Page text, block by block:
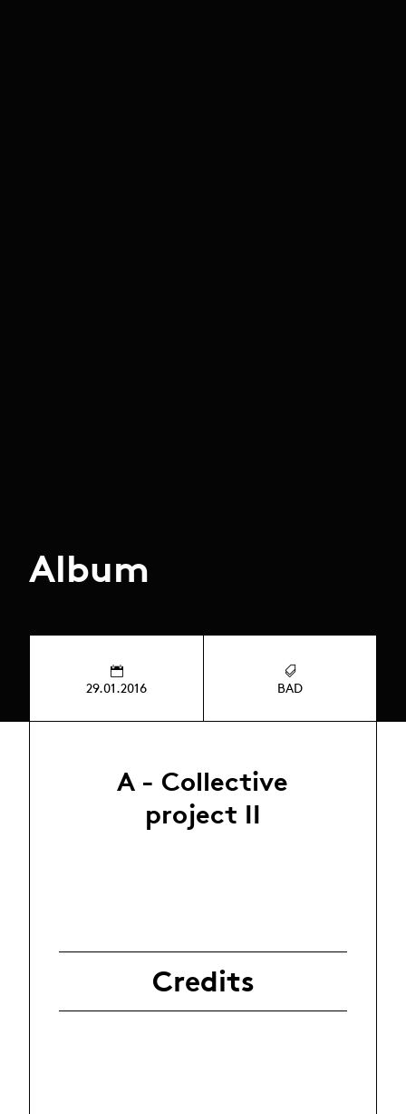
Album
29.01.2016 BAD
A - Collective
project II
Credits